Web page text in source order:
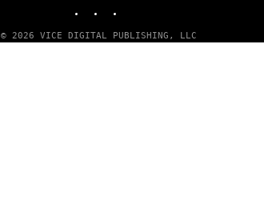
© 2026 VICE DIGITAL PUBLISHING, LLC